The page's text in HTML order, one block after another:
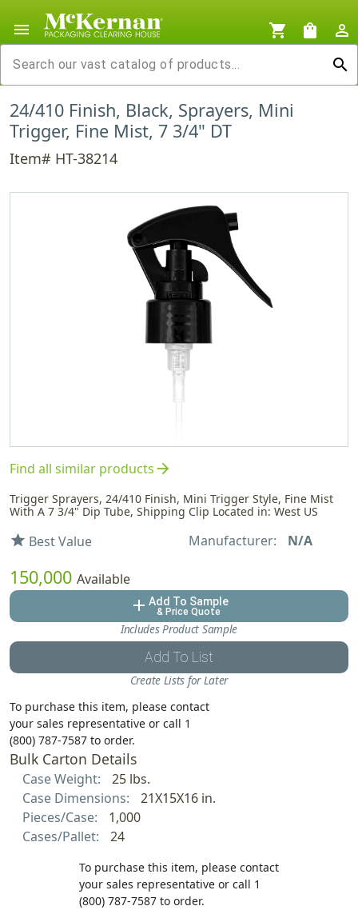
menu shopping_cart shopping_bag
person_outline
search
24/410 Finish, Black, Sprayers, Mini
Trigger, Fine Mist, 7 3/4" DT
Item# HT-38214
Find all similar productsarrow_forward
Trigger Sprayers, 24/410 Finish, Mini Trigger Style, Fine Mist
With A 7 3/4" Dip Tube, Shipping Clip Located in: West US
star Best Value Manufacturer: N/A
150,000 Available
add Add To Sample
& Price Quote
Includes Product Sample
Add To List
Create Lists for Later
To purchase this item, please contact
your sales representative or call 1
(800) 787-7587 to order.
Bulk Carton Details
Case Weight:
25 lbs.
Case Dimensions:
21X15X16 in.
Pieces/Case:
1,000
Cases/Pallet:
24
To purchase this item, please contact
your sales representative or call 1
(800) 787-7587 to order.